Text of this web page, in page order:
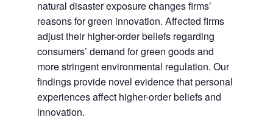
natural disaster exposure changes firms’
reasons for green innovation. Affected firms
adjust their higher-order beliefs regarding
consumers’ demand for green goods and
more stringent environmental regulation. Our
findings provide novel evidence that personal
experiences affect higher-order beliefs and
innovation.